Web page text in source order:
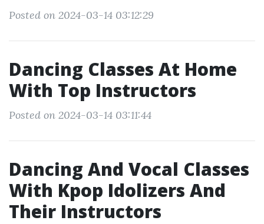
Posted on 2024-03-14 03:12:29
Dancing Classes At Home
With Top Instructors
Posted on 2024-03-14 03:11:44
Dancing And Vocal Classes
With Kpop Idolizers And
Their Instructors